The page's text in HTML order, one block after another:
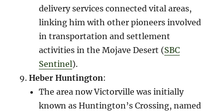
delivery services connected vital areas,
linking him with other pioneers involved
in transportation and settlement
activities in the Mojave Desert​ (SBC
Sentinel)​.
Heber Huntington:
The area now Victorville was initially
known as Huntington’s Crossing, named